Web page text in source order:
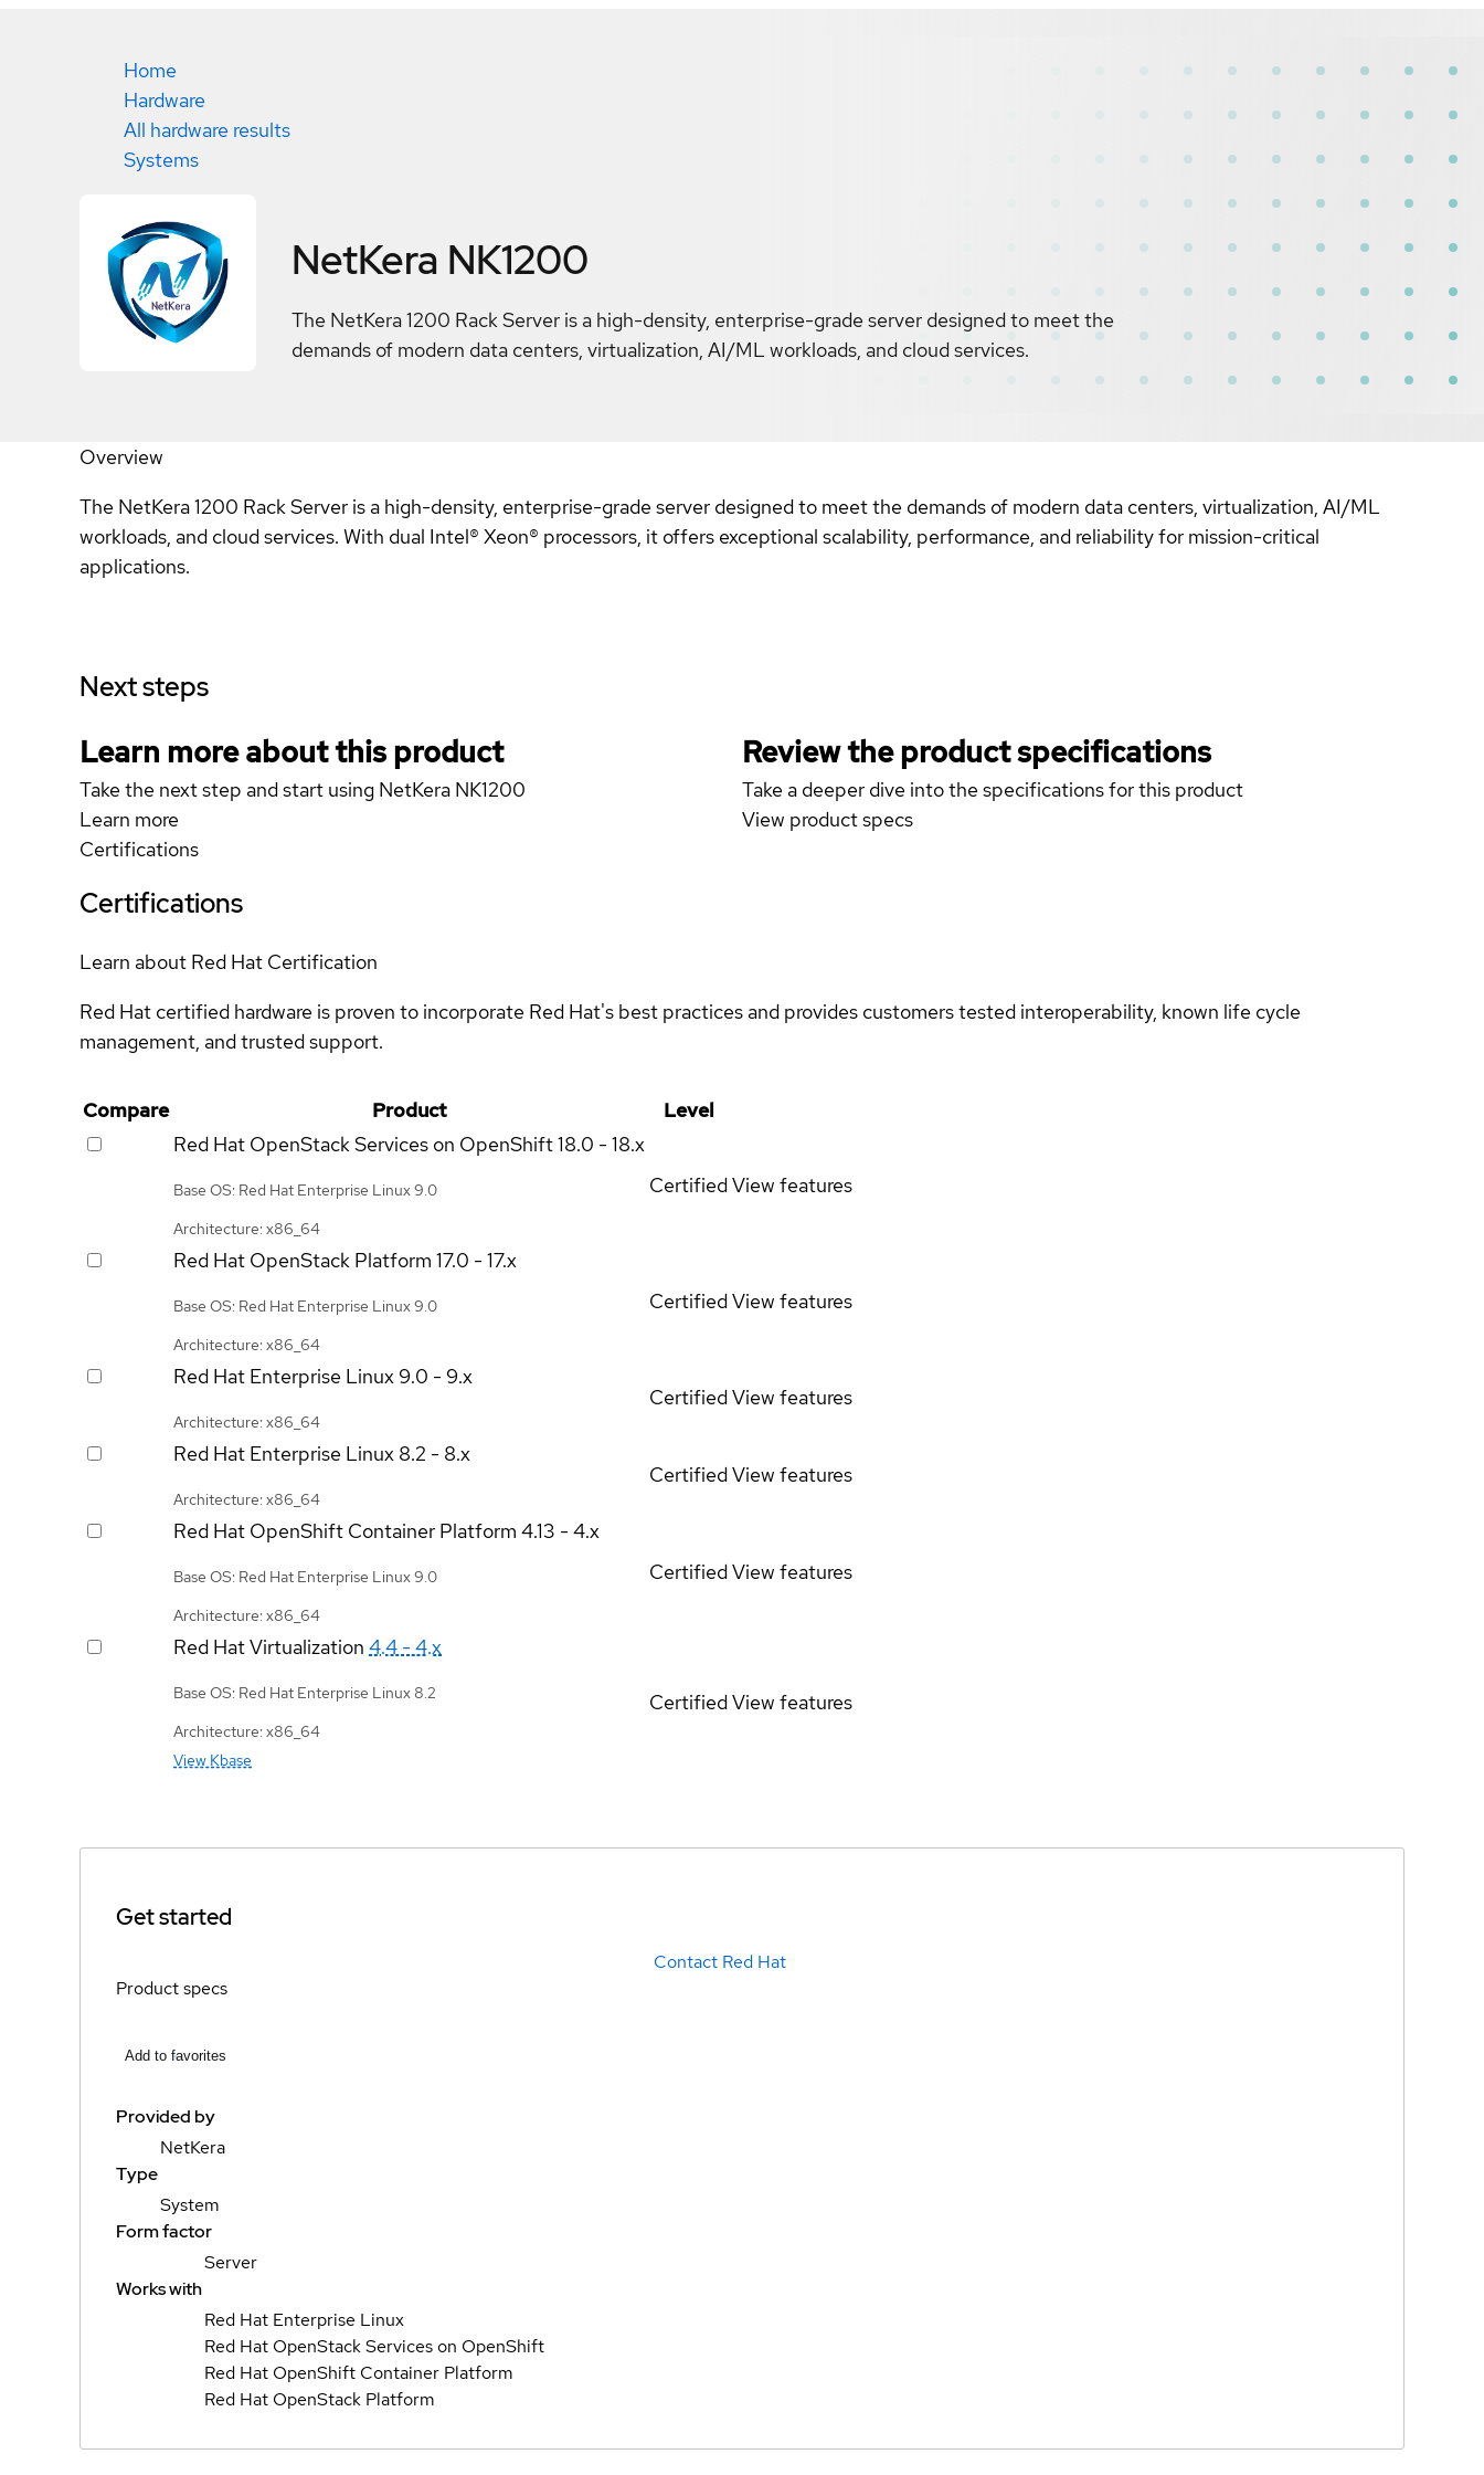
Home
Hardware
All hardware results
Systems
NetKera NK1200
The NetKera 1200 Rack Server is a high-density, enterprise-grade server designed to meet the
demands of modern data centers, virtualization, AI/ML workloads, and cloud services.
Overview
The NetKera 1200 Rack Server is a high-density, enterprise-grade server designed to meet the demands of modern data centers, virtualization, AI/ML
workloads, and cloud services. With dual Intel® Xeon® processors, it offers exceptional scalability, performance, and reliability for mission-critical
applications.
Next steps
Learn more about this product
Take the next step and start using NetKera NK1200
Learn more
Review the product specifications
Take a deeper dive into the specifications for this product
View product specs
Certifications
Certifications
Learn about Red Hat Certification
Red Hat certified hardware is proven to incorporate Red Hat's best practices and provides customers tested interoperability, known life cycle
management, and trusted support.
Compare Product
Level
Red Hat OpenStack Services on OpenShift18.0 - 18.x
Base OS: Red Hat Enterprise Linux 9.0
Architecture: x86_64
CertifiedView features
Red Hat OpenStack Platform 17.0 - 17.x
Base OS: Red Hat Enterprise Linux 9.0
Architecture: x86_64
CertifiedView features
Red Hat Enterprise Linux 9.0 - 9.x
Architecture: x86_64
CertifiedView features
Red Hat Enterprise Linux 8.2 - 8.x
Architecture: x86_64
CertifiedView features
Red Hat OpenShift Container Platform 4.13 - 4.x
Base OS: Red Hat Enterprise Linux 9.0
Architecture: x86_64
CertifiedView features
Red Hat Virtualization 4.4 - 4.x
Base OS: Red Hat Enterprise Linux 8.2
Architecture: x86_64
View Kbase
CertifiedView features
Get started
Contact Red Hat
Product specs
Add to favorites
Provided by
NetKera
Type
System
Form factor
Server
Works with
Red Hat Enterprise Linux
Red Hat OpenStack Services on OpenShift
Red Hat OpenShift Container Platform
Red Hat OpenStack Platform